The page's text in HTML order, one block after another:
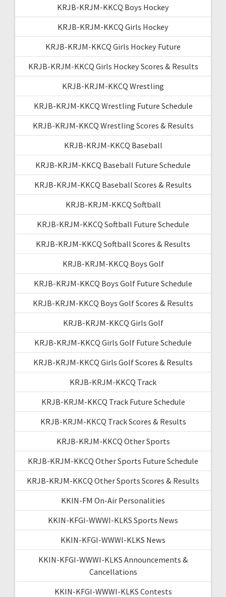
KRJB-KRJM-KKCQ Boys Hockey
KRJB-KRJM-KKCQ Girls Hockey
KRJB-KRJM-KKCQ Girls Hockey Future
KRJB-KRJM-KKCQ Girls Hockey Scores & Results
KRJB-KRJM-KKCQ Wrestling
KRJB-KRJM-KKCQ Wrestling Future Schedule
KRJB-KRJM-KKCQ Wrestling Scores & Results
KRJB-KRJM-KKCQ Baseball
KRJB-KRJM-KKCQ Baseball Future Schedule
KRJB-KRJM-KKCQ Baseball Scores & Results
KRJB-KRJM-KKCQ Softball
KRJB-KRJM-KKCQ Softball Future Schedule
KRJB-KRJM-KKCQ Softball Scores & Results
KRJB-KRJM-KKCQ Boys Golf
KRJB-KRJM-KKCQ Boys Golf Future Schedule
KRJB-KRJM-KKCQ Boys Golf Scores & Results
KRJB-KRJM-KKCQ Girls Golf
KRJB-KRJM-KKCQ Girls Golf Future Schedule
KRJB-KRJM-KKCQ Girls Golf Scores & Results
KRJB-KRJM-KKCQ Track
KRJB-KRJM-KKCQ Track Future Schedule
KRJB-KRJM-KKCQ Track Scores & Results
KRJB-KRJM-KKCQ Other Sports
KRJB-KRJM-KKCQ Other Sports Future Schedule
KRJB-KRJM-KKCQ Other Sports Scores & Results
KKIN-FM On-Air Personalities
KKIN-KFGI-WWWI-KLKS Sports News
KKIN-KFGI-WWWI-KLKS News
KKIN-KFGI-WWWI-KLKS Announcements &
Cancellations
KKIN-KFGI-WWWI-KLKS Contests